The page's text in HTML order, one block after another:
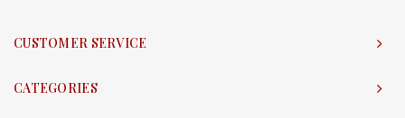
CUSTOMER SERVICE
CATEGORIES